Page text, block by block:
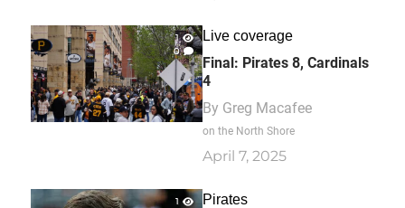
1
0
Live coverage
Final: Pirates 8, Cardinals
4
By Greg Macafee
on the North Shore
April 7, 2025
1
Pirates